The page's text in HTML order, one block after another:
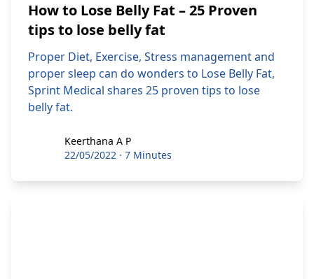
How to Lose Belly Fat – 25 Proven
tips to lose belly fat
Proper Diet, Exercise, Stress management and
proper sleep can do wonders to Lose Belly Fat,
Sprint Medical shares 25 proven tips to lose
belly fat.
Keerthana A P
Keerthana A P
22/05/2022 · 7 Minutes